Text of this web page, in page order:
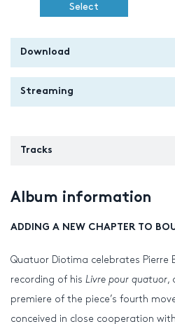
Select
Download
Streaming
Tracks
Album information
ADDING A NEW CHAPTER TO
Quatuor Diotima celebrates Pierre
recording of his Livre pour quatuor,
premiere of the piece’s fourth
conceived in close cooperation